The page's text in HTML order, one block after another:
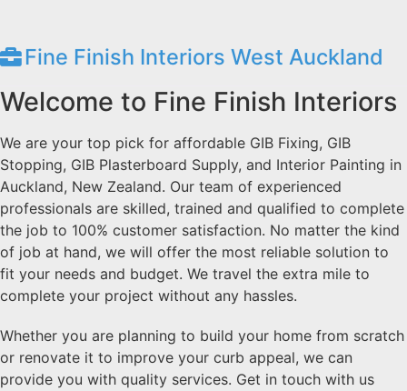
Fine Finish Interiors West Auckland
Welcome to Fine Finish Interiors
We are your top pick for affordable GIB Fixing, GIB
Stopping, GIB Plasterboard Supply, and Interior Painting in
Auckland, New Zealand. Our team of experienced
professionals are skilled, trained and qualified to complete
the job to 100% customer satisfaction. No matter the kind
of job at hand, we will offer the most reliable solution to
fit your needs and budget. We travel the extra mile to
complete your project without any hassles.
Whether you are planning to build your home from scratch
or renovate it to improve your curb appeal, we can
provide you with quality services. Get in touch with us